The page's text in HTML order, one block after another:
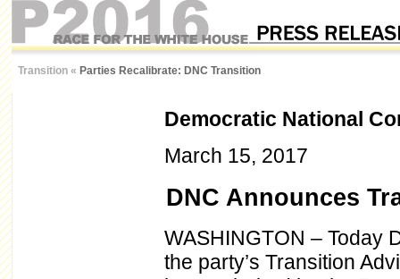
Transition « Parties Recalibrate: DNC Transition
Democratic National
March 15, 2017
DNC Announces
WASHINGTON – Today
the party’s Transition